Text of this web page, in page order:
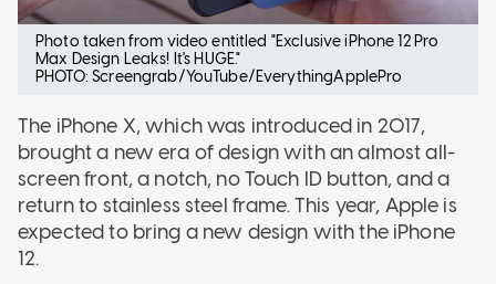
Photo taken from video entitled "Exclusive iPhone 12 Pro
Max Design Leaks! It's HUGE."
PHOTO: Screengrab/YouTube/EverythingApplePro
The iPhone X, which was introduced in 2017,
brought a new era of design with an almost all-
screen front, a notch, no Touch ID button, and a
return to stainless steel frame. This year, Apple is
expected to bring a new design with the iPhone
12.